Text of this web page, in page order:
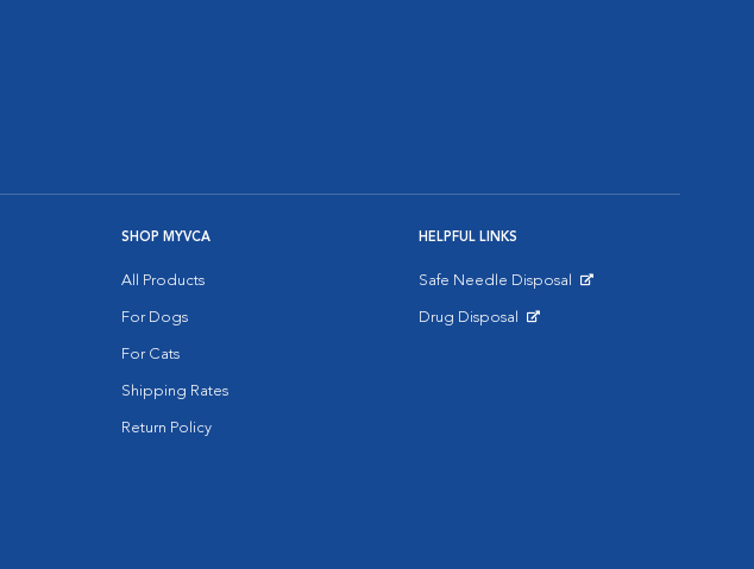
SHOP MYVCA
All Products
For Dogs
For Cats
Shipping Rates
Return Policy
HELPFUL LINKS
Safe Needle Disposal
Drug Disposal